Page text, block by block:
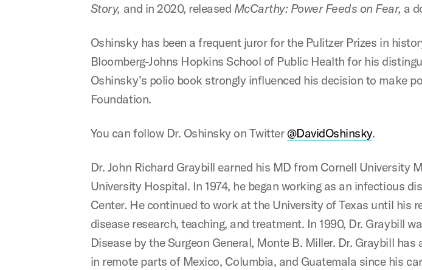
Story, and in 2020, released McCarthy: Power Feeds on Fear, a
Oshinsky has been a frequent juror for the Pulitzer Prizes in
Bloomberg-Johns Hopkins School of Public Health for his
Oshinsky’s polio book strongly influenced his decision to make
Foundation.
You can follow Dr. Oshinsky on Twitter@DavidOshinsky.
Dr. John Richard Graybill earned his MD from Cornell University
University Hospital. In 1974, he began working as an infectious
Center. He continued to work at the University of Texas until his
disease research, teaching, and treatment. In 1990, Dr. Graybill
Disease by the Surgeon General, Monte B. Miller. Dr. Graybill
in remote parts of Mexico, Columbia, and Guatemala since his